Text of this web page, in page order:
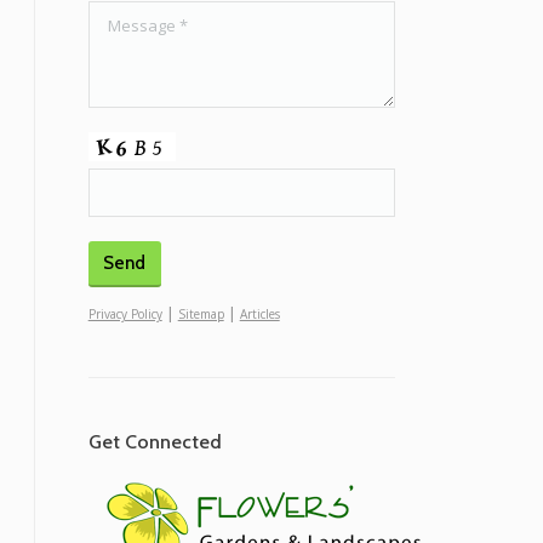
Privacy Policy| Sitemap| Articles
Get Connected